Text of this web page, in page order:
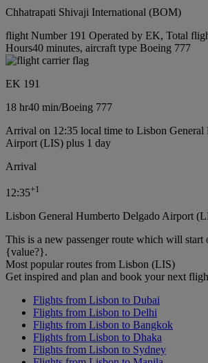
Chhatrapati Shivaji International (BOM)
flight Number 191 Operated by EK, Total
Hours40 minutes, aircraft type Boeing 777
EK 191
18 hr40 min/Boeing 777
Arrival on 12:35 local time to Lisbon General
Airport (LIS) plus 1 day
Arrival
12:35+1
Lisbon General Humberto Delgado Airport
This is a new passenger route which will start
{value?}.
Most popular routes from Lisbon (LIS)
Get inspired and plan and book your next
Flights from Lisbon to Dubai
Flights from Lisbon to Delhi
Flights from Lisbon to Bangkok
Flights from Lisbon to Dhaka
Flights from Lisbon to Sydney